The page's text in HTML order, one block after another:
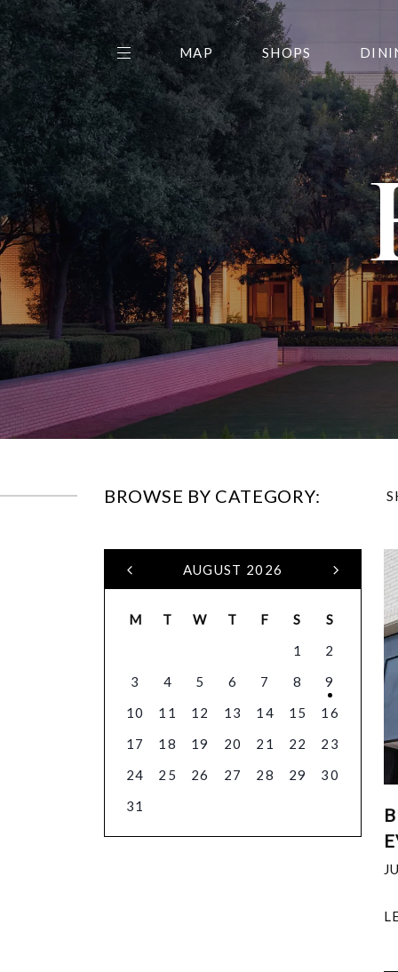
THE CENTER EDIT
AMC NORTHPARK 15
GALLERY
MAP SHOPS
BROWSE BY CATEGORY:
AUGUST 2026
M T W T F S
S
1
2
3
4 5 6 7 8
9
10
11 12 13 14 15
16
17
18 19 20 21 22
23
24
25 26 27 28 29
30
31